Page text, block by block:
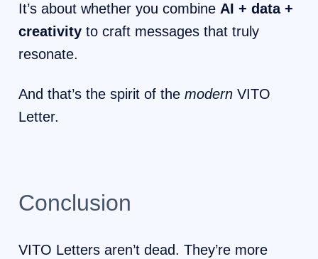
It’s about whether you combine AI + data +
creativity to craft messages that truly
resonate.
And that’s the spirit of the modern VITO
Letter.
Conclusion
VITO Letters aren’t dead. They’re more